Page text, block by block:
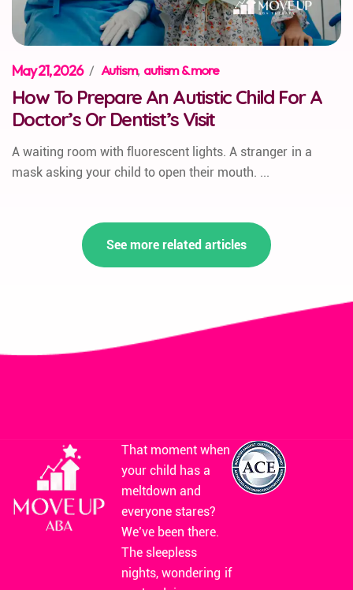
May 21, 2026 / Autism, autism & more
How To Prepare An Autistic Child For A
Doctor’s Or Dentist’s Visit
A waiting room with fluorescent lights. A stranger in a
mask asking your child to open their mouth. ...
See more related articles
That moment when
your child has a
meltdown and
everyone stares?
We’ve been there.
The sleepless
nights, wondering if